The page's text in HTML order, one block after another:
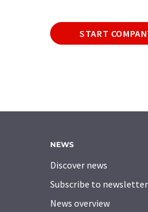
START
NEWS
Discover news
Subscribe to newsletter
News overview